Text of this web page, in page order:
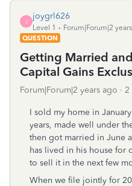
J
joygrl626
Level 1
Forum|Forum|2
QUESTION
Getting Married
Capital Gains
Forum|Forum|2 years ago 2
I sold my home in
years, made well under
then got married in June
has lived in his house for
to sell it in the next few
When we file jointly for